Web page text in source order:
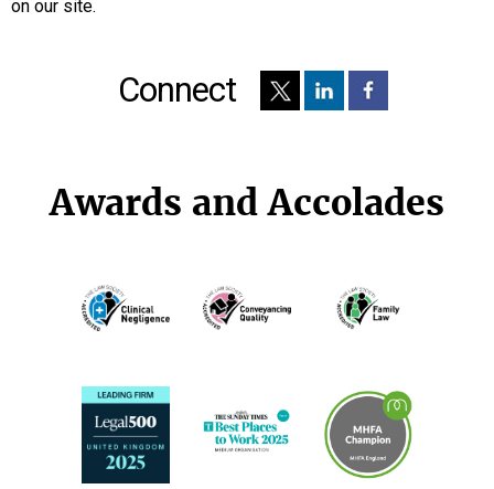
on our site.
Connect
Awards and Accolades